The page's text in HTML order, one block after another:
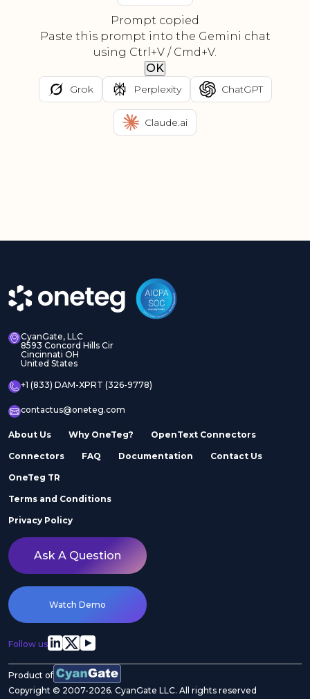
Prompt copied
Paste this prompt into the Gemini chat
using Ctrl+V / Cmd+V.
OK
Grok Perplexity ChatGPT
Claude.ai
CyanGate, LLC
8593 Concord Hills Cir
Cincinnati OH
United States
+1 (833) DAM-XPRT (326-9778)
contactus@oneteg.com
About Us Why OneTeg? OpenText Connectors
Connectors FAQ Documentation Contact Us
OneTeg TR
Terms and Conditions
Privacy Policy
Ask A Question
Watch Demo
Follow us
Product of
Copyright © 2007-2026. CyanGate LLC. All rights reserved